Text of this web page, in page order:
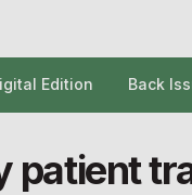
Edition Back
patient